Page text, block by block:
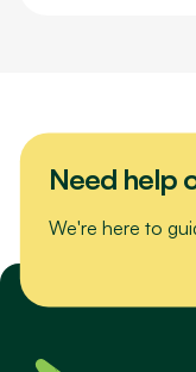
Need help
We're here to